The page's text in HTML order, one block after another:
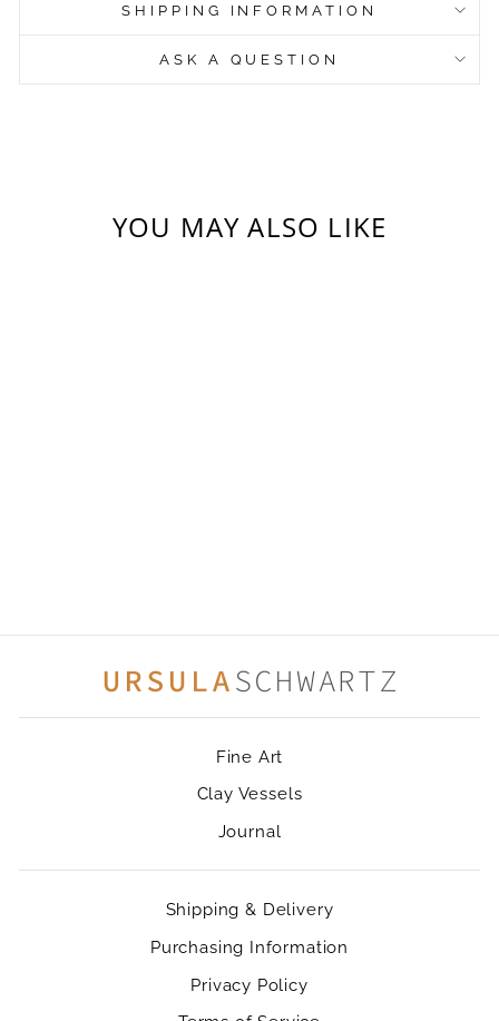
SHIPPING INFORMATION
ASK A QUESTION
YOU MAY ALSO LIKE
Fine Art
Clay Vessels
Journal
Shipping & Delivery
Purchasing Information
Privacy Policy